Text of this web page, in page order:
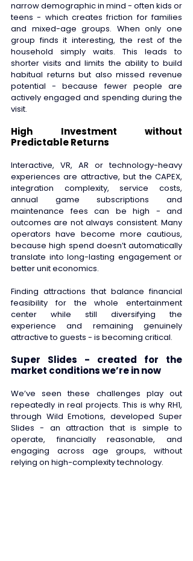
narrow demographic in mind - often kids or
teens - which creates friction for families
and mixed-age groups. When only one
group finds it interesting, the rest of the
household simply waits. This leads to
shorter visits and limits the ability to build
habitual returns but also missed revenue
potential - because fewer people are
actively engaged and spending during the
visit.
High Investment without
Predictable Returns
Interactive, VR, AR or technology-heavy
experiences are attractive, but the CAPEX,
integration complexity, service costs,
annual game subscriptions and
maintenance fees can be high - and
outcomes are not always consistent. Many
operators have become more cautious,
because high spend doesn’t automatically
translate into long-lasting engagement or
better unit economics.
Finding attractions that balance financial
feasibility for the whole entertainment
center while still diversifying the
experience and remaining genuinely
attractive to guests - is becoming critical.
Super Slides - created for the
market conditions we’re in now
We’ve seen these challenges play out
repeatedly in real projects. This is why RH1,
through Wild Emotions, developed Super
Slides - an attraction that is simple to
operate, financially reasonable, and
engaging across age groups, without
relying on high-complexity technology.